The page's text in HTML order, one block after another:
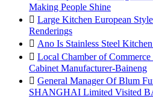
Making People Shine
 Large Kitchen European
Renderings
 Ano Is Stainless Steel
 Local Chamber of
Cabinet Manufacturer-Baineng
 General Manager Of Blum
SHANGHAI Limited Visited